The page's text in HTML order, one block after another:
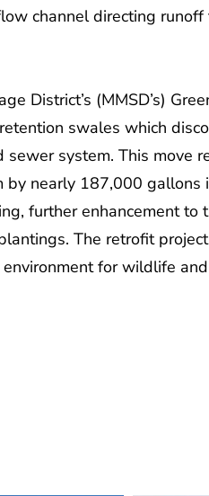
channel directing
District’s (MMSD’s)
swales which
sewer system. This move
nearly 187,000 gallons
further enhancement to
The retrofit
for wildlife